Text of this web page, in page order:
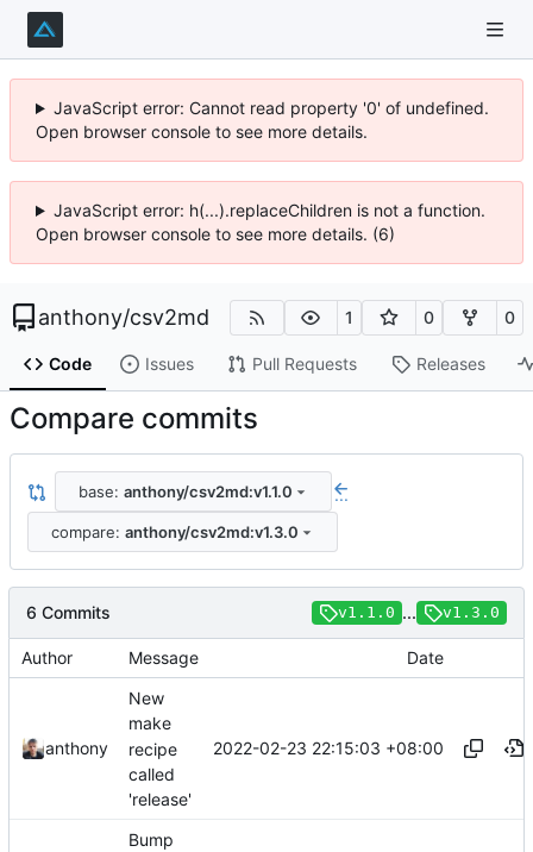
JavaScript error: Cannot read property '0' of undefined.
Open browser console to see more details.
JavaScript error: h(...).replaceChildren is not a function.
Open browser console to see more details. (6)
anthony/csv2md 1 0 0
Code Issues Pull Requests Releases
Compare commits
base: anthony/csv2md:v1.1.0 ...
compare: anthony/csv2md:v1.3.0
6 Commits v1.1.0 ... v1.3.0
Author Message Date
anthony
New
make
recipe
called
'release'
2022-02-23 22:15:03 +08:00
Bump